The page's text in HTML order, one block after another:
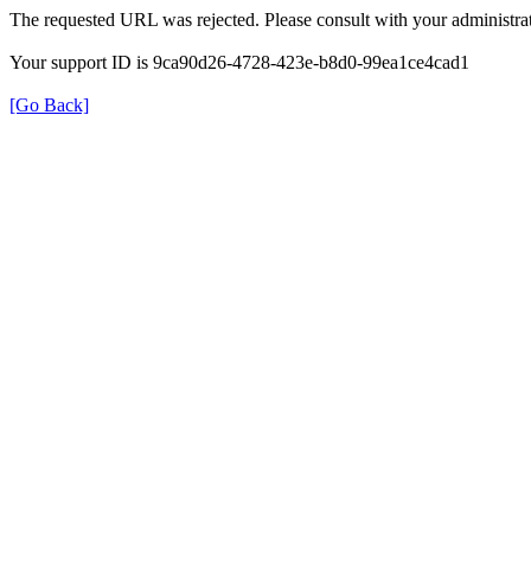
The requested URL was rejected. Please consult with your
Your support ID is 9ca90d26-4728-423e-b8d0-99ea1ce4cad1
[Go Back]